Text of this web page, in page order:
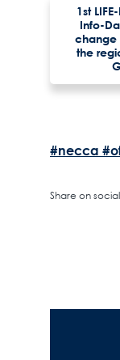
1st
Info-
change
the
#necca
Share on